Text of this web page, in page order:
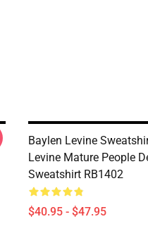
Baylen Levine
Levine Mature People
Sweatshirt RB1402
$40.95 - $47.95